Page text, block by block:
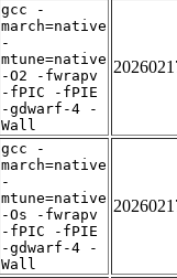
gcc -
march=native
-
mtune=native
-O2 -fwrapv
-fPIC -fPIE
-gdwarf-4 -
Wall
gcc -
march=native
-
mtune=native
-Os -fwrapv
-fPIC -fPIE
-gdwarf-4 -
Wall